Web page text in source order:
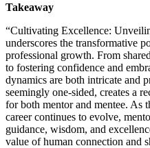
Takeaway
“Cultivating Excellence:
underscores the transformative
professional growth. From
to fostering confidence and
dynamics are both intricate and
seemingly one-sided, creates a
for both mentor and mentee. As
career continues to evolve,
guidance, wisdom, and
value of human connection and